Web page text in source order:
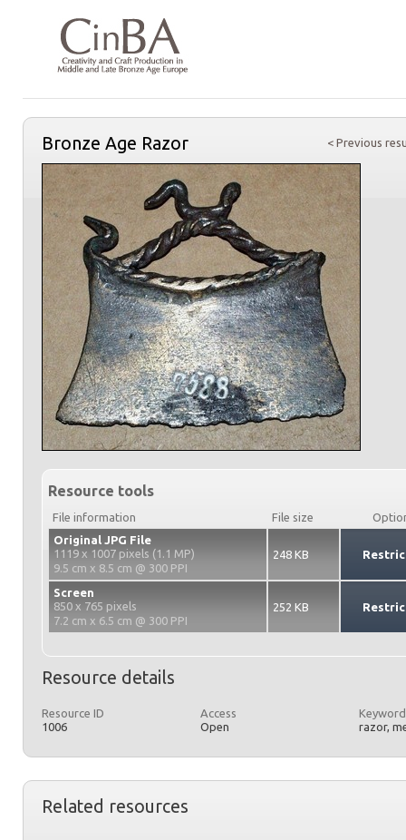
< Previous
Bronze Age Razor
Resource tools
File information File size
Original JPG File
1119 x 1007 pixels (1.1 MP)
9.5 cm x 8.5 cm @ 300 PPI
248 KB
Screen
850 x 765 pixels
7.2 cm x 6.5 cm @ 300 PPI
252 KB
Resource details
Resource ID
1006
Access
Open
razor,
Related resources